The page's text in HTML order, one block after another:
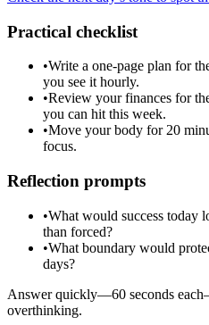
Practical checklist
•Write a one-page plan for
you see it hourly.
•Review your finances for
you can hit this week.
•Move your body for 20
focus.
Reflection prompts
•What would success today
than forced?
•What boundary would
days?
Answer quickly—60 seconds
overthinking.